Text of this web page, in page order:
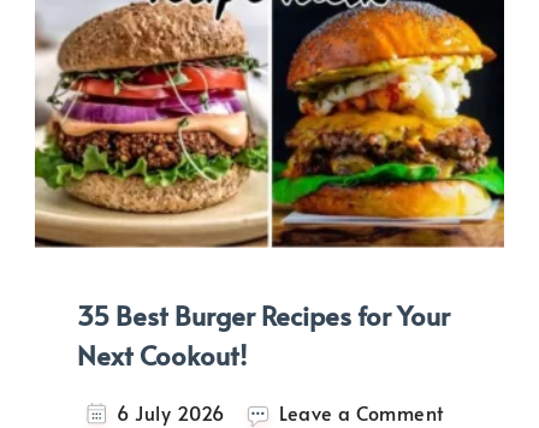
35 Best Burger Recipes for Your
Next Cookout!
6 July 2026 Leave a Commenton